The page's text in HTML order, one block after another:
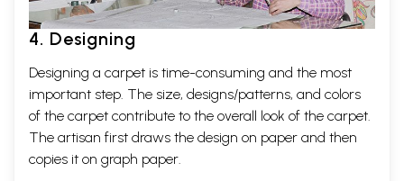
4. Designing
Designing a carpet is time-consuming and the most
important step. The size, designs/patterns, and colors
of the carpet contribute to the overall look of the carpet.
The artisan first draws the design on paper and then
copies it on graph paper.